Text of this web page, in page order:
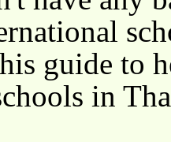
guide to
in